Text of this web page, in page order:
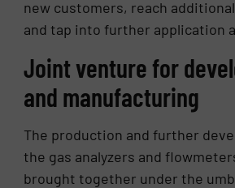
new customers, reach
and tap into further application
Joint venture for
and manufacturing
The production and further
the gas analyzers and
brought together under the